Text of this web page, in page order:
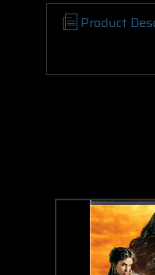
Product